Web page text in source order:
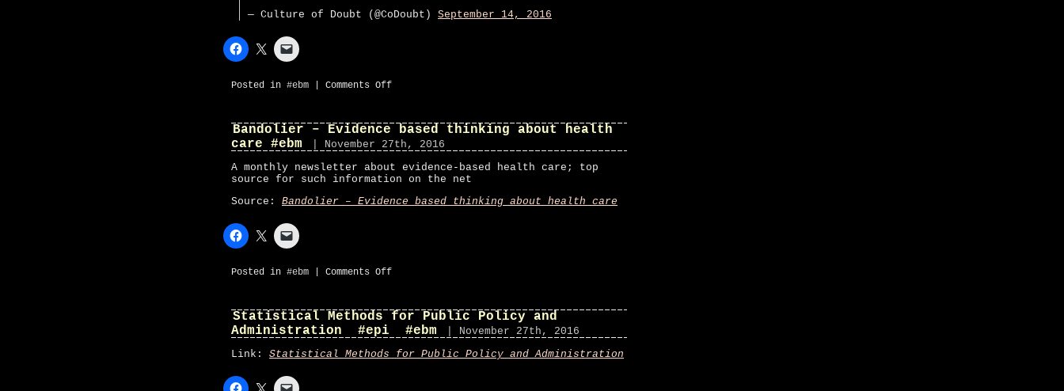
— Culture of Doubt (@CoDoubt) September 14, 2016
Posted in #ebm Comments Offon
#ebm
Bandolier – Evidence based thinking about health
care #ebm
| November 27th, 2016
A monthly newsletter about evidence-based health care; top
source for such information on the net
Source: Bandolier – Evidence based thinking about health care
Posted in #ebm Comments Offon
based
thinking
about
health
care
Statistical Methods for Public Policy and
Administration #epi #ebm
| November 27th, 2016
Link: Statistical Methods for Public Policy and Administration